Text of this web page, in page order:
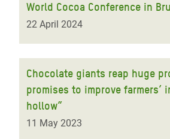
World Cocoa Conference in
22 April 2024
Chocolate giants reap huge
promises to improve farmers’
hollow”
11 May 2023